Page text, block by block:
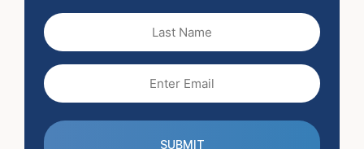
(Required)
Name
(Required)